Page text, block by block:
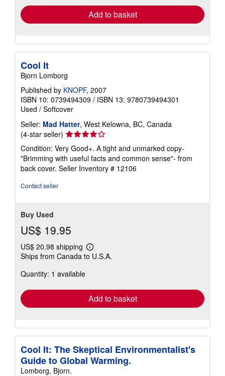
Add to basket
Cool It
Bjorn Lomborg
Published by KNOPF, 2007
ISBN 10: 0739494309 / ISBN 13: 9780739494301
Used / Softcover
Seller: Mad Hatter, West Kelowna, BC, Canada
(4-star seller) Seller
rating
4
out
of
Condition: Very Good+. A tight and unmarked copy-
"Brimming with useful facts and common sense"- from
back cover. Seller Inventory # 12106
Contact seller
Buy Used
US$ 19.95
US$ 20.98 shipping
Learn
more
Ships from Canada to U.S.A.
Quantity: 1 available
Add to basket
Cool It: The Skeptical Environmentalist's
Guide to Global Warming.
Lomborg, Bjorn.